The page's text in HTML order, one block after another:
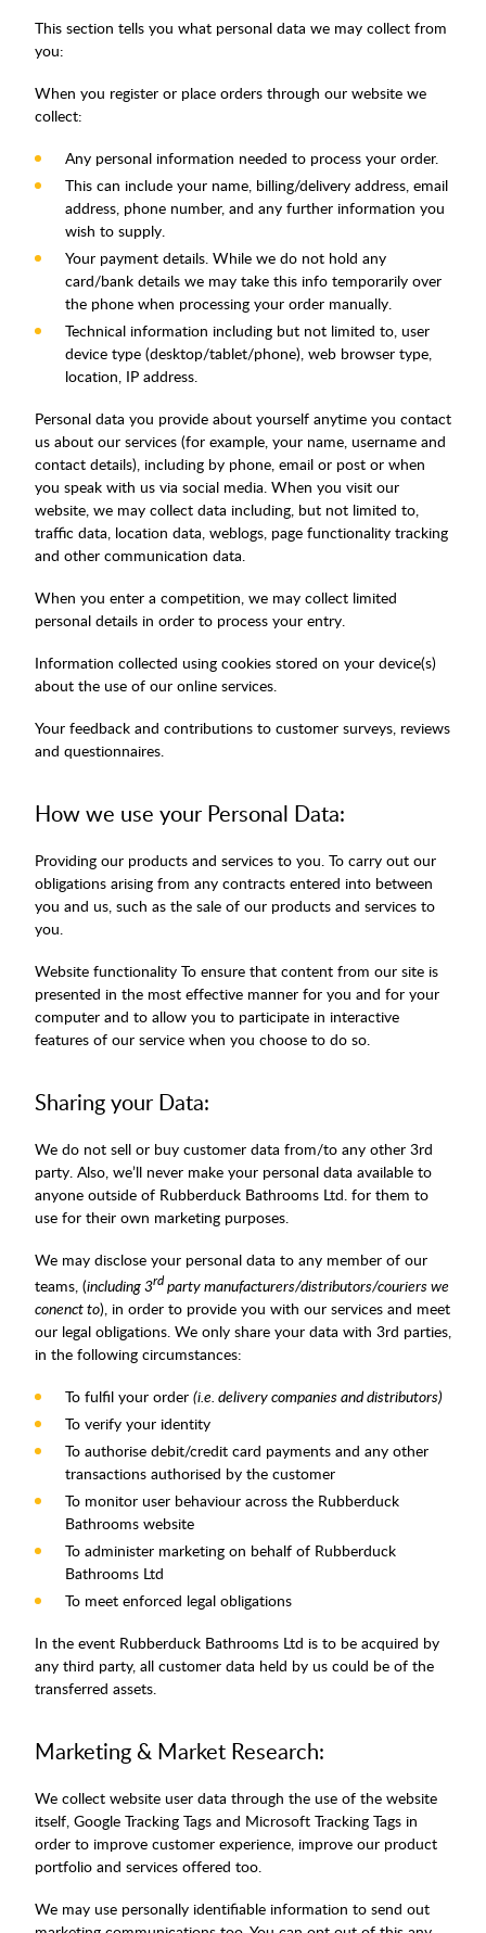
This section tells you what personal data we may collect from
you:
When you register or place orders through our website we
collect:
Any personal information needed to process your order.
This can include your name, billing/delivery address, email
address, phone number, and any further information you
wish to supply.
Your payment details. While we do not hold any
card/bank details we may take this info temporarily over
the phone when processing your order manually.
Technical information including but not limited to, user
device type (desktop/tablet/phone), web browser type,
location, IP address.
Personal data you provide about yourself anytime you contact
us about our services (for example, your name, username and
contact details), including by phone, email or post or when
you speak with us via social media. When you visit our
website, we may collect data including, but not limited to,
traffic data, location data, weblogs, page functionality tracking
and other communication data.
When you enter a competition, we may collect limited
personal details in order to process your entry.
Information collected using cookies stored on your device(s)
about the use of our online services.
Your feedback and contributions to customer surveys, reviews
and questionnaires.
How we use your Personal Data:
Providing our products and services to you. To carry out our
obligations arising from any contracts entered into between
you and us, such as the sale of our products and services to
you.
Website functionality To ensure that content from our site is
presented in the most effective manner for you and for your
computer and to allow you to participate in interactive
features of our service when you choose to do so.
Sharing your Data:
We do not sell or buy customer data from/to any other 3rd
party. Also, we’ll never make your personal data available to
anyone outside of Rubberduck Bathrooms Ltd. for them to
use for their own marketing purposes.
We may disclose your personal data to any member of our
teams, (including 3rdparty manufacturers/distributors/couriers we
conenct to), in order to provide you with our services and meet
our legal obligations. We only share your data with 3rd parties,
in the following circumstances:
To fulfil your order (i.e. delivery companies and distributors)
To verify your identity
To authorise debit/credit card payments and any other
transactions authorised by the customer
To monitor user behaviour across the Rubberduck
Bathrooms website
To administer marketing on behalf of Rubberduck
Bathrooms Ltd
To meet enforced legal obligations
In the event Rubberduck Bathrooms Ltd is to be acquired by
any third party, all customer data held by us could be of the
transferred assets.
Marketing & Market Research:
We collect website user data through the use of the website
itself, Google Tracking Tags and Microsoft Tracking Tags in
order to improve customer experience, improve our product
portfolio and services offered too.
We may use personally identifiable information to send out